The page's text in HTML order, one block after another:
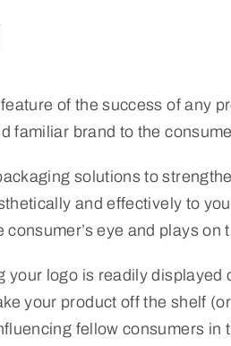
of the success of any
familiar brand to the
solutions to
and effectively to
eye and plays
your logo is readily
your product off the shelf
fellow consumers